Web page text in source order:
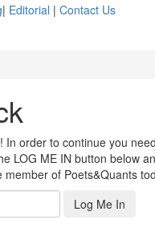
| Editorial | Contact Us
In order to continue you
LOG ME IN button below
of Poets&Quants
Log Me In